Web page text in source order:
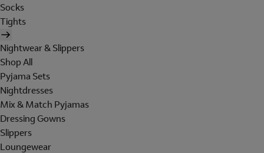
Socks
Tights
Nightwear & Slippers
Shop All
Pyjama Sets
Nightdresses
Mix & Match Pyjamas
Dressing Gowns
Slippers
Loungewear